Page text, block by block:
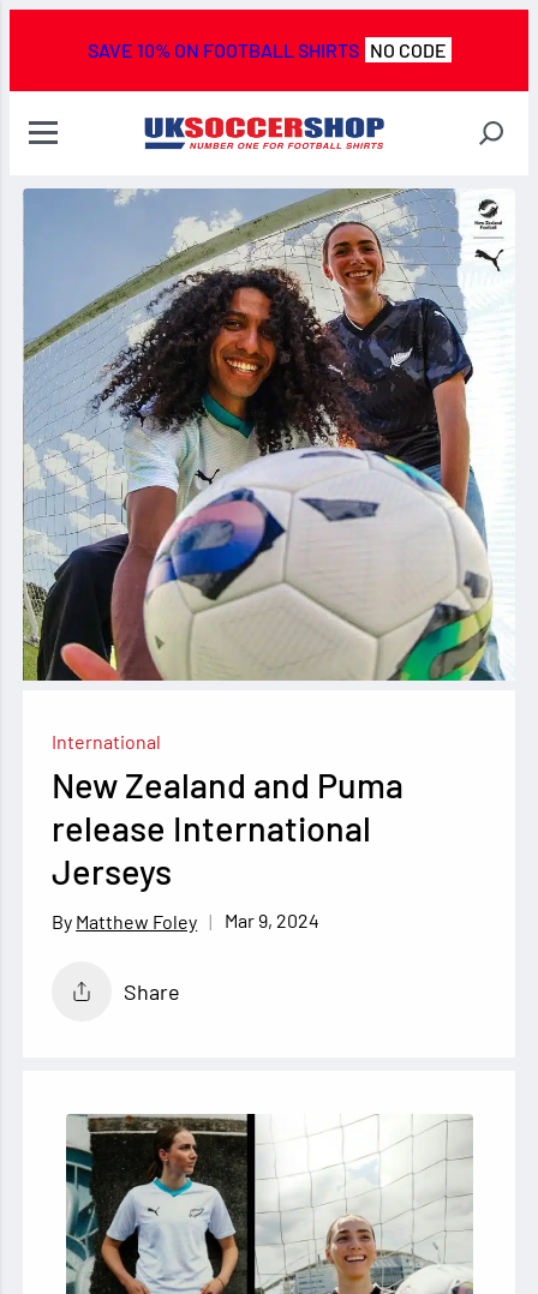
SAVE 10% ON FOOTBALL SHIRTS NO CODE
International
New Zealand and Puma
release International
Jerseys
Matthew Foley Mar 9, 2024
Share